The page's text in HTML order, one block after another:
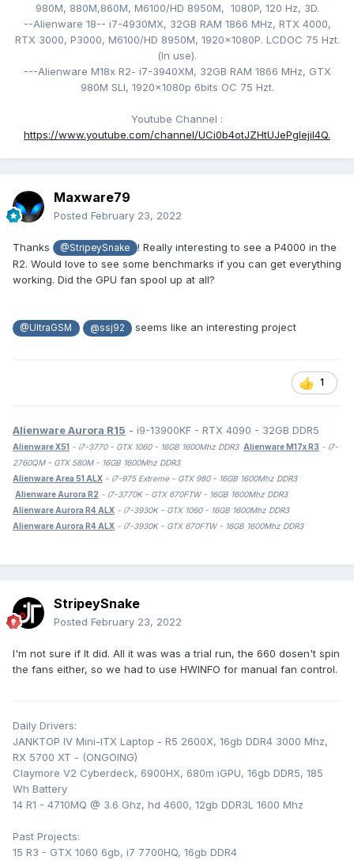
980M, 880M,860M, M6100/HD 8950M, 1080P, 120 Hz, 3D.
--Alienware 18-- i7-4930MX, 32GB RAM 1866 MHz, RTX 4000,
RTX 3000, P3000, M6100/HD 8950M, 1920x1080P. LCDOC 75 Hzt.
(In use).
---Alienware M18x R2- i7-3940XM, 32GB RAM 1866 MHz, GTX
980M SLI, 1920x1080p 6bits OC 75 Hzt.
Youtube Channel :
https://www.youtube.com/channel/UCi0b4otJZHtUJePgIejiI4Q.
Maxware79
Posted February 23, 2022
Thanks @StripeySnake
! Really interesting to see a P4000 in the
R2. Would love to see some benchmarks if you can get everything
working. Did the GPU fan spool up at all?
@UltraGSM @ssj92 seems like an interesting project
1
Alienware Aurora R15 - i9-13900KF - RTX 4090 - 32GB DDR5
Alienware X51 - i7-3770 - GTX 1060 - 16GB 1600Mhz DDR3 Alienware M17x R3 - i7-
2760QM - GTX 580M - 16GB 1600Mhz DDR3
Alienware Area 51 ALX - i7-975 Extreme - GTX 980 - 16GB 1600Mhz DDR3
Alienware Aurora R2 - i7-3770K - GTX 670FTW - 16GB 1600Mhz DDR3
Alienware Aurora R4 ALX - i7-3930K - GTX 1060 - 16GB 1600Mhz DDR3
Alienware Aurora R4 ALX - i7-3930K - GTX 670FTW - 16GB 1600Mhz DDR3
StripeySnake
Posted February 23, 2022
I'm not sure if It did. All it was was a trial run, the 660 dosen't spin
the fans either, so we had to use HWINFO for manual fan control.
Daily Drivers:
JANKTOP IV Mini-ITX Laptop - R5 2600X, 16gb DDR4 3000 Mhz,
RX 5700 XT - (ONGOING)
Claymore V2 Cyberdeck, 6900HX, 680m iGPU, 16gb DDR5, 185
Wh Battery
14 R1 - 4710MQ @ 3.6 Ghz, hd 4600, 12gb DDR3L 1600 Mhz
Past Projects:
15 R3 - GTX 1060 6gb, i7 7700HQ, 16gb DDR4